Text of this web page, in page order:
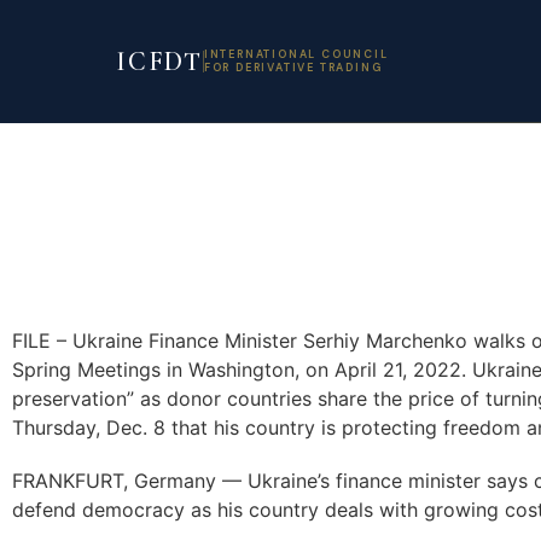
ICFDT INTERNATIONAL COUNCIL
FOR DERIVATIVE TRADING
FILE – Ukraine Finance Minister Serhiy Marchenko
Spring Meetings in Washington, on April 21, 2022.
preservation” as donor countries share the price of
Thursday, Dec. 8 that his country is protecting freedom
FRANKFURT, Germany — Ukraine’s finance minister
defend democracy as his country deals with growing